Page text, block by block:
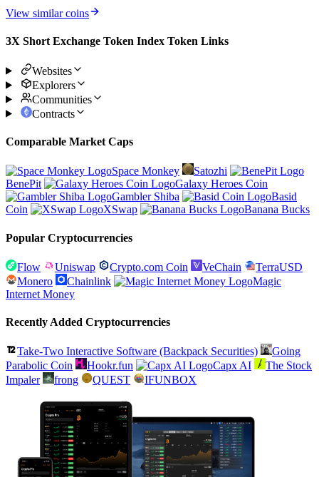
View similar coins
3X Short Exchange Token Index Token Links
Websites
Explorers
Communities
Contracts
Comparable Market Caps
Space Monkey
Satozhi
BenePit
Galaxy Heroes Coin
Gambler Shiba
Basid
Coin
XSwap Banana Bucks
Popular Cryptocurrencies
Flow Uniswap Crypto.com Coin VeChain
TerraUSD
Monero
Chainlink
Magic
Internet Money
Recently Added Cryptocurrencies
Take-Two Interactive Software (Backpack Securities)
Going
Parabolic Coin
Hookr.fun Capx AI
The Stock
Impaler
frong QUEST IFUNBOX